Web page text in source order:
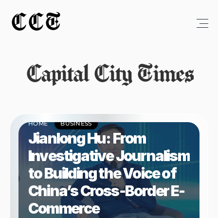
CCT
Capital City Times
HOME BUSINESS
Jianlong Hu: From
Investigative Journalism
to Building the Voice of
China’s Cross-Border E-
Commerce